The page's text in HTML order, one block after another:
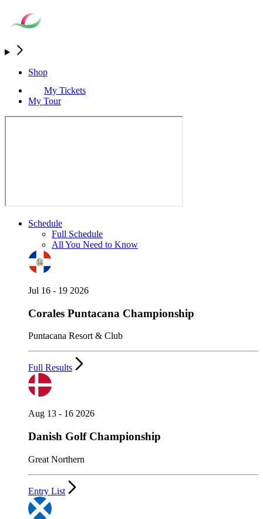
Shop
My Tickets
My Tour
Schedule
Full Schedule
All You Need to Know
Jul 16 - 19 2026
Corales Puntacana Championship
Puntacana Resort & Club
Full Results
Aug 13 - 16 2026
Danish Golf Championship
Great Northern
Entry List